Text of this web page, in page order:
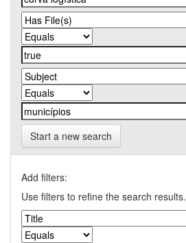
Start a new search
Add filters:
Use filters to refine the search results.